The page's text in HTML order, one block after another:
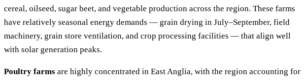
cereal, oilseed, sugar beet, and vegetable production across the region. These farms
have relatively seasonal energy demands — grain drying in July–September, field
machinery, grain store ventilation, and crop processing facilities — that align well
with solar generation peaks.
Poultry farms are highly concentrated in East Anglia, with the region accounting for